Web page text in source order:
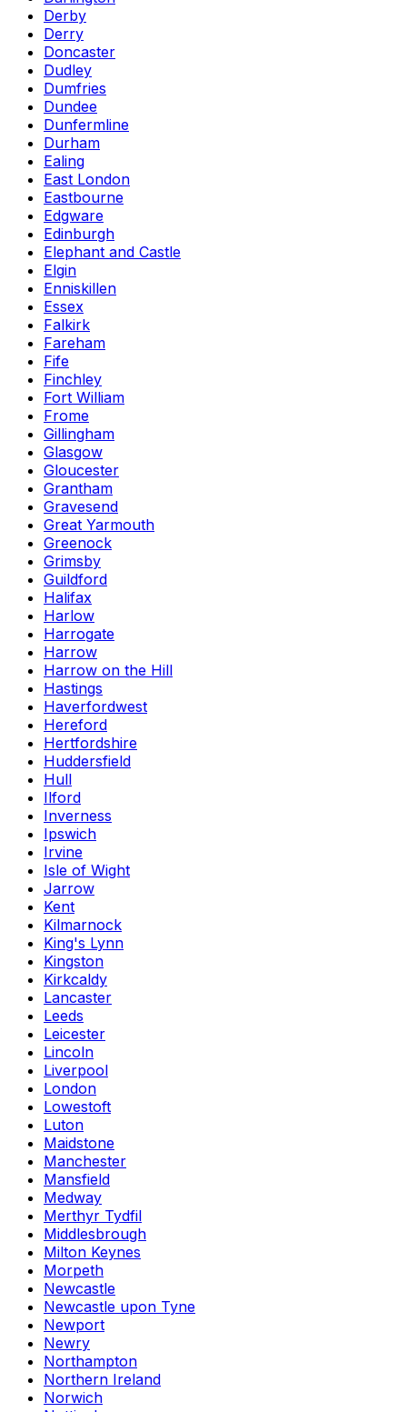
Derby
Derry
Doncaster
Dudley
Dumfries
Dundee
Dunfermline
Durham
Ealing
East London
Eastbourne
Edgware
Edinburgh
Elephant and Castle
Elgin
Enniskillen
Essex
Falkirk
Fareham
Fife
Finchley
Fort William
Frome
Gillingham
Glasgow
Gloucester
Grantham
Gravesend
Great Yarmouth
Greenock
Grimsby
Guildford
Halifax
Harlow
Harrogate
Harrow
Harrow on the Hill
Hastings
Haverfordwest
Hereford
Hertfordshire
Huddersfield
Hull
Ilford
Inverness
Ipswich
Irvine
Isle of Wight
Jarrow
Kent
Kilmarnock
King's Lynn
Kingston
Kirkcaldy
Lancaster
Leeds
Leicester
Lincoln
Liverpool
London
Lowestoft
Luton
Maidstone
Manchester
Mansfield
Medway
Merthyr Tydfil
Middlesbrough
Milton Keynes
Morpeth
Newcastle
Newcastle upon Tyne
Newport
Newry
Northampton
Northern Ireland
Norwich